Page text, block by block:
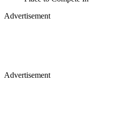
Advertisement
Advertisement